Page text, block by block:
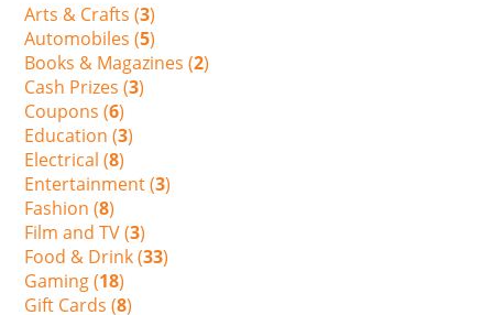
Arts & Crafts (3)
Automobiles (5)
Books & Magazines (2)
Cash Prizes (3)
Coupons (6)
Education (3)
Electrical (8)
Entertainment (3)
Fashion (8)
Film and TV (3)
Food & Drink (33)
Gaming (18)
Gift Cards (8)